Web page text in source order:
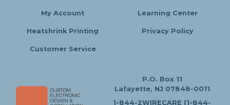
My Account Learning Center
Heatshrink Printing Privacy Policy
Customer Service
P.O. Box 11
Lafayette, NJ 07848-0011
1-844-2WIRECARE (1-844-